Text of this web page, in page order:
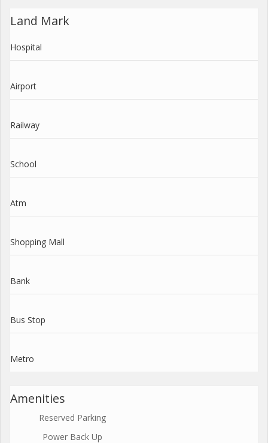
Land Mark
Hospital
Airport
Railway
School
Atm
Shopping Mall
Bank
Bus Stop
Metro
Amenities
Reserved Parking
Power Back Up